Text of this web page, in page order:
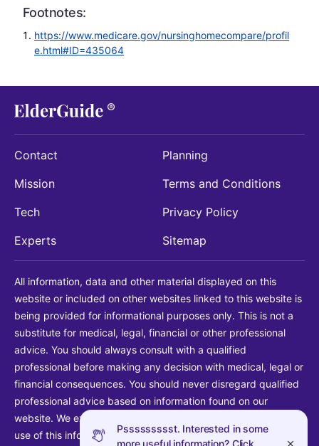
Pssssssssst. Interested in some
more useful information? Click
Footnotes:
https://www.medicare.gov/nursinghomecompare/profil
e.html#ID=435064
Contact
Mission
Tech
Experts
Planning
Terms and Conditions
Privacy Policy
Sitemap
All information, data and other material displayed on this
website or included on other websites linked to this website is
being provided for informational purposes only. This is not a
substitute for medical, legal, financial or other professional
advice. You should always consult with a qualified
professional before making any decision with medical, legal or
financial consequences. You should never disregard qualified
professional advice based on information found on our
website. We explicitly disclaim liability in connection with your
use of this information.